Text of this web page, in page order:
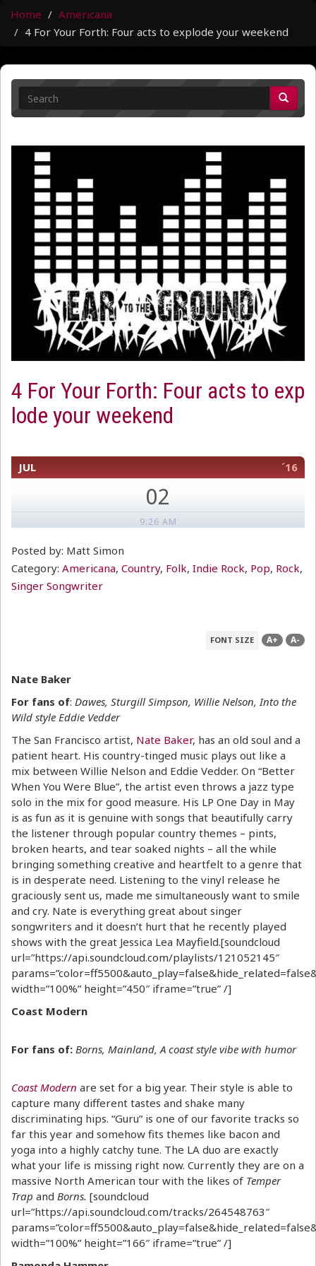
Home
Americana
4 For Your Forth: Four acts to explode your weekend
4 For Your Forth: Four acts to exp
lode your weekend
JUL ´16
02
9:26 AM
Posted by: Matt Simon
Category: Americana, Country, Folk, Indie Rock, Pop, Rock,
Singer Songwriter
FONT SIZE A+ A-
Nate Baker
For fans of: Dawes, Sturgill Simpson, Willie Nelson, Into the
Wild style Eddie Vedder
The San Francisco artist, Nate Baker, has an old soul and a
patient heart. His country-tinged music plays out like a
mix between Willie Nelson and Eddie Vedder. On “Better
When You Were Blue”, the artist even throws a jazz type
solo in the mix for good measure. His LP One Day in May
is as fun as it is genuine with songs that beautifully carry
the listener through popular country themes – pints,
broken hearts, and tear soaked nights – all the while
bringing something creative and heartfelt to a genre that
is in desperate need. Listening to the vinyl release he
graciously sent us, made me simultaneously want to smile
and cry. Nate is everything great about singer
songwriters and it doesn’t hurt that he recently played
shows with the great Jessica Lea Mayfield.[soundcloud
url=”https://api.soundcloud.com/playlists/121052145″
width=”100%” height=”450″ iframe=”true” /]
Coast Modern
For fans of: Borns, Mainland, A coast style vibe with humor
Coast Modern are set for a big year. Their style is able to
capture many different tastes and shake many
discriminating hips. “Guru” is one of our favorite tracks so
far this year and somehow fits themes like bacon and
yoga into a highly catchy tune. The LA duo are exactly
what your life is missing right now. Currently they are on a
massive North American tour with the likes of Temper
Trap and Borns. [soundcloud
url=”https://api.soundcloud.com/tracks/264548763″
width=”100%” height=”166″ iframe=”true” /]